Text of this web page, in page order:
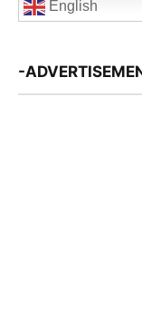
English
-